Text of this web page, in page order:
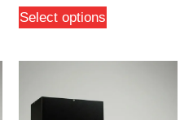
Select options